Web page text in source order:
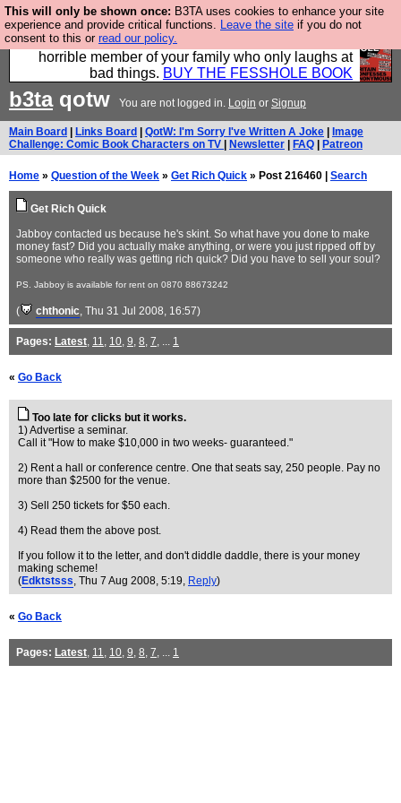
This will only be shown once: B3TA uses cookies to enhance your site
experience and provide critical functions. Leave the site if you do not
consent to this or read our policy.
We have made a book of all the best @fesshole
confessions. Buy it now as the ideal gift for that
horrible member of your family who only laughs at
bad things. BUY THE FESSHOLE BOOK
b3taqotw You are not logged in. Login or Signup
Main Board Links Board QotW: I'm Sorry I've Written A Joke
Image
Challenge: Comic Book Characters on TV
Newsletter FAQ Patreon
Home » Question of the Week » Get Rich Quick » Post 216460 | Search
Get Rich Quick
Jabboy contacted us because he's skint. So what have you done to make
money fast? Did you actually make anything, or were you just ripped off by
someone who really was getting rich quick? Did you have to sell your soul?
PS. Jabboy is available for rent on 0870 88673242
( chthonic, Thu 31 Jul 2008, 16:57)
Pages: Latest, 11, 10, 9, 8, 7, ... 1
« Go Back
Too late for clicks but it works.
1) Advertise a seminar.
Call it "How to make $10,000 in two weeks- guaranteed."
2) Rent a hall or conference centre. One that seats say, 250 people. Pay no
more than $2500 for the venue.
3) Sell 250 tickets for $50 each.
4) Read them the above post.
If you follow it to the letter, and don't diddle daddle, there is your money
making scheme!
(Edktstsss, Thu 7 Aug 2008, 5:19, Reply)
« Go Back
Pages: Latest, 11, 10, 9, 8, 7, ... 1